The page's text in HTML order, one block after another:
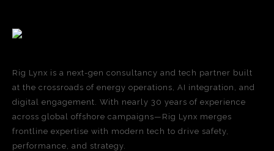
Rig Lynx is a next-gen consultancy and tech partner built
at the crossroads of energy operations, AI integration, and
digital engagement. With nearly 30 years of experience
across global offshore campaigns—Rig Lynx merges
frontline expertise with modern tech to drive safety,
performance, and strategy.